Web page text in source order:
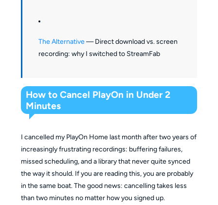
The Alternative— Direct download vs. screen
recording: why I switched to StreamFab
How to Cancel PlayOn in Under 2
Minutes
I cancelled my PlayOn Home last month after two years of
increasingly frustrating recordings: buffering failures,
missed scheduling, and a library that never quite synced
the way it should. If you are reading this, you are probably
in the same boat. The good news: cancelling takes less
than two minutes no matter how you signed up.